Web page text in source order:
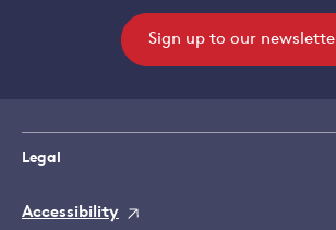
Sign up to our
Legal
Accessibility